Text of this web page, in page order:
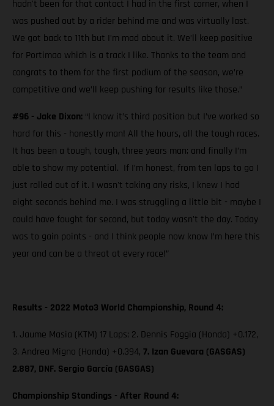
hadn't been for that contact I had in the first corner, when I
was pushed out by a rider behind me and was virtually last.
We got back to 11th but I’m mad about it. We’ll keep positive
for Portimao which is a track I like. Thanks to the team and
congrats to them for the first podium of the season, we’re
competitive and we’ll keep pushing for results like those.”
#96 - Jake Dixon: “I know it’s third position but I’ve worked so
hard for this - honestly man! All the hours, all the tough races.
It has been a tough, tough, three years man; and finally I’m
able to show my potential. If I’m honest, from ten laps to go I
just rolled out of it. I wasn't taking any risks, I knew I had
eight seconds behind me. I was struggling a little bit - maybe I
could have fought for second, but today wasn't the day. Today
was to gain points - and I think people now know I’m here this
year and can be a threat at every race!”
Results - 2022 Moto3 World Championship, Round 4:
1. Jaume Masia (KTM) 17 Laps; 2. Dennis Foggia (Honda) +0.172,
3. Andrea Migno (Honda) +0.394, 7. Izan Guevara (GASGAS)
2.887, DNF. Sergio García (GASGAS)
Championship Standings - After Round 4: